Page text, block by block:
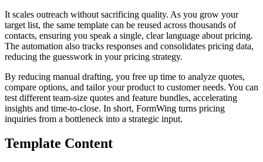
It scales outreach without sacrificing quality. As you grow your
target list, the same template can be reused across thousands of
contacts, ensuring you speak a single, clear language about pricing.
The automation also tracks responses and consolidates pricing data,
reducing the guesswork in your pricing strategy.
By reducing manual drafting, you free up time to analyze quotes,
compare options, and tailor your product to customer needs. You can
test different team-size quotes and feature bundles, accelerating
insights and time-to-close. In short, FormWing turns pricing
inquiries from a bottleneck into a strategic input.
Template Content